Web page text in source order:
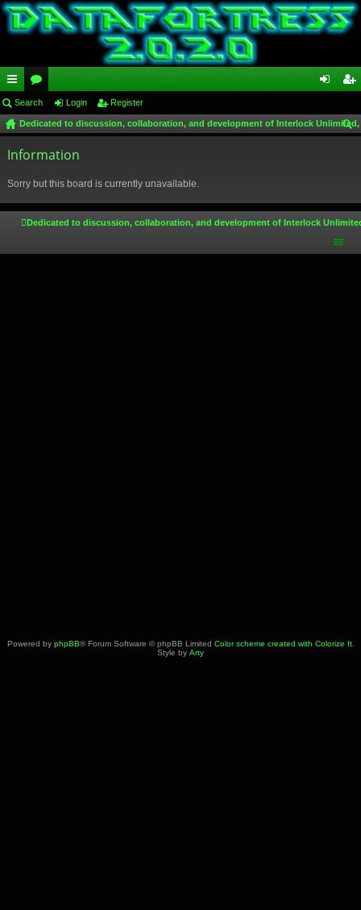
ui
ck
lin
or
u
m
in ist
Search Login Register
Dedicated to discussion, collaboration, and development of Interlock
Information
Sorry but this board is currently unavailable.
Dedicated to discussion, collaboration, and development of Interlock
Powered by phpBB® Forum Software © phpBB Limited Color scheme created with Colorize It.
Style by Arty